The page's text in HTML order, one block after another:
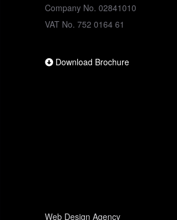
Company No. 02841010
VAT No. 752 0164 61
Download Brochure
Web Design Agency